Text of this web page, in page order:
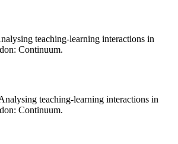
teaching-learning interactions in
Continuum.
teaching-learning interactions in
Continuum.